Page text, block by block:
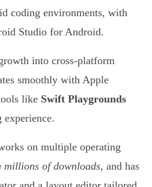
coding environments, with
Studio for Android.
into cross-platform
smoothly with Apple
like Swift Playgrounds
on multiple operating
of downloads, and has